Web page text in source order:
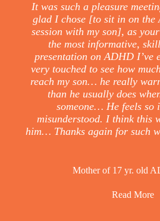
It was such a pleasure
glad I chose [to sit in on the
session with my son], as
the most informative,
presentation on ADHD I’ve
very touched to see how
reach my son… he really
than he usually does
someone… He feels so
misunderstood. I think this
him… Thanks again for such
Mother of 17 yr. old
Read More